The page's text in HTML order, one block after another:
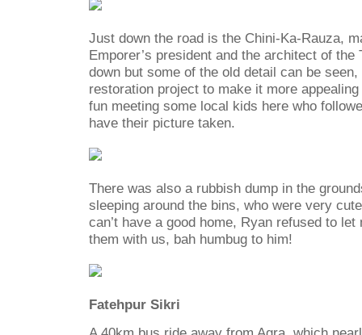
Just down the road is the Chini-Ka-Rauza,
Emporer’s president and the architect of the
down but some of the old detail can be
restoration project to make it more
fun meeting some local kids here who
have their picture taken.
There was also a rubbish dump in the
sleeping around the bins, who were very
can’t have a good home, Ryan refused to
them with us, bah humbug to him!
Fatehpur Sikri